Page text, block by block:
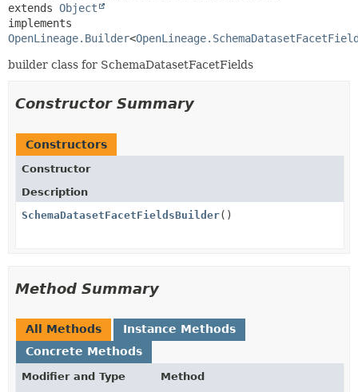
extends Object
OpenLineage.Builder<
builder class for SchemaDatasetFacetFields
Constructor Summary
Constructors
Constructor
Description
SchemaDatasetFacetFieldsBuilder()
Method Summary
All Methods
Instance Methods
Concrete Methods
Modifier and Type Method